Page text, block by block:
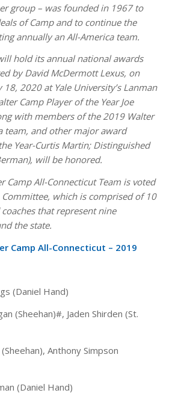
group – was founded in 1967 to
of Camp and to continue the
annually an All-America team.
hold its annual national awards
by David McDermott Lexus, on
18, 2020 at Yale University’s Lanman
Camp Player of the Year Joe
with members of the 2019 Walter
team, and other major award
Year-Curtis Martin; Distinguished
will be honored.
Camp All-Connecticut Team is voted
Committee, which is comprised of 10
that represent nine
the state.
Camp All-Connecticut – 2019
(Daniel Hand)
(Sheehan)#, Jaden Shirden (St.
Anthony Simpson
(Daniel Hand)